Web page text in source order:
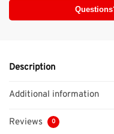
Description
Additional information
Reviews 0